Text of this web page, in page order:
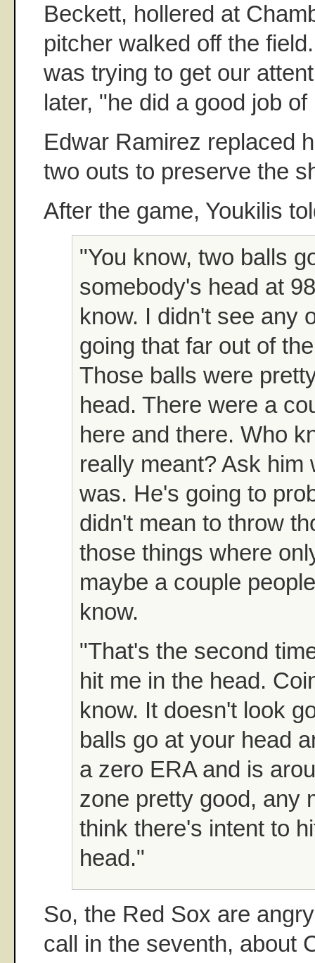
Beckett, hollered at
pitcher walked off the
was trying to get our
later, "he did a good job of
Edwar Ramirez replaced
two outs to preserve the
After the game, Youkilis
"You know, two balls
somebody's head at
know. I didn't see any
going that far out of
Those balls were
head. There were a
here and there. Who
really meant? Ask him
was. He's going to
didn't mean to throw
those things where
maybe a couple
know.
"That's the second
hit me in the head.
know. It doesn't look
balls go at your head
a zero ERA and is
zone pretty good, any
think there's intent to
head."
So, the Red Sox are
call in the seventh, about